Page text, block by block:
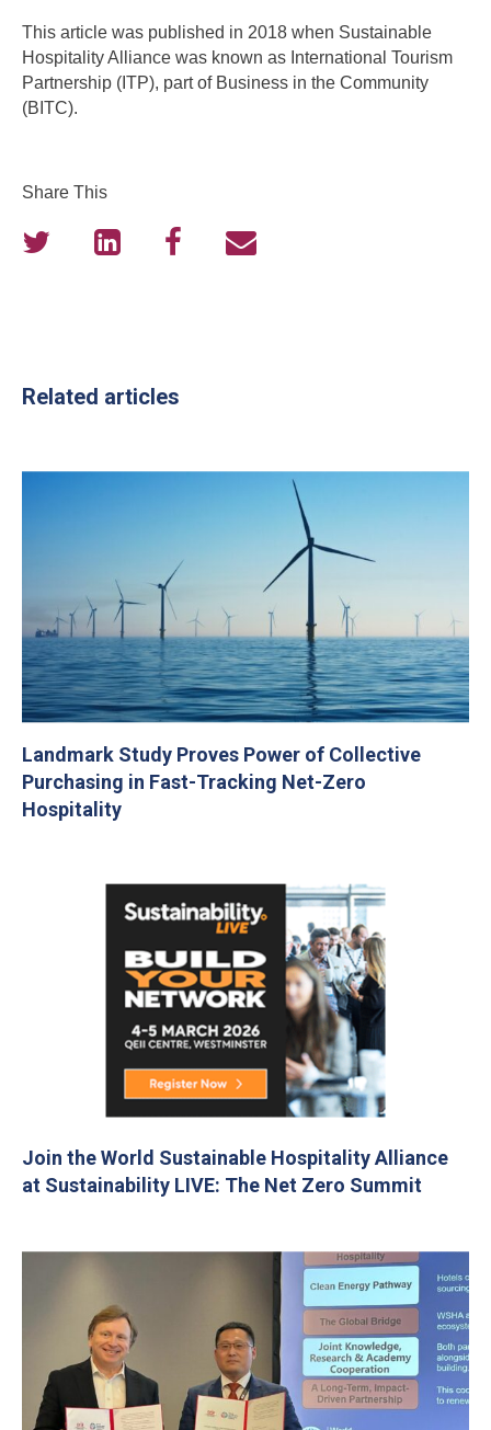
This article was published in 2018 when Sustainable
Hospitality Alliance was known as International Tourism
Partnership (ITP), part of Business in the Community
(BITC).
Share This
Related articles
Landmark Study Proves Power of Collective
Purchasing in Fast-Tracking Net-Zero
Hospitality
Join the World Sustainable Hospitality Alliance
at Sustainability LIVE: The Net Zero Summit